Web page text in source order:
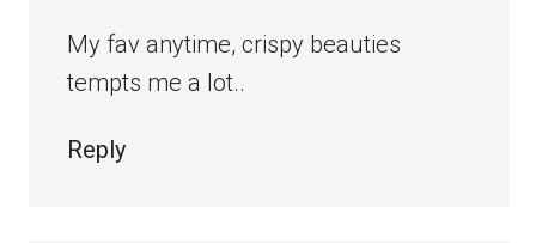
My fav anytime, crispy beauties
tempts me a lot..
Reply